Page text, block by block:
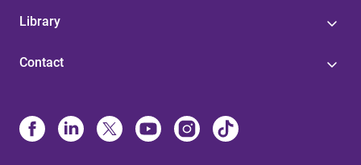
Library
Contact